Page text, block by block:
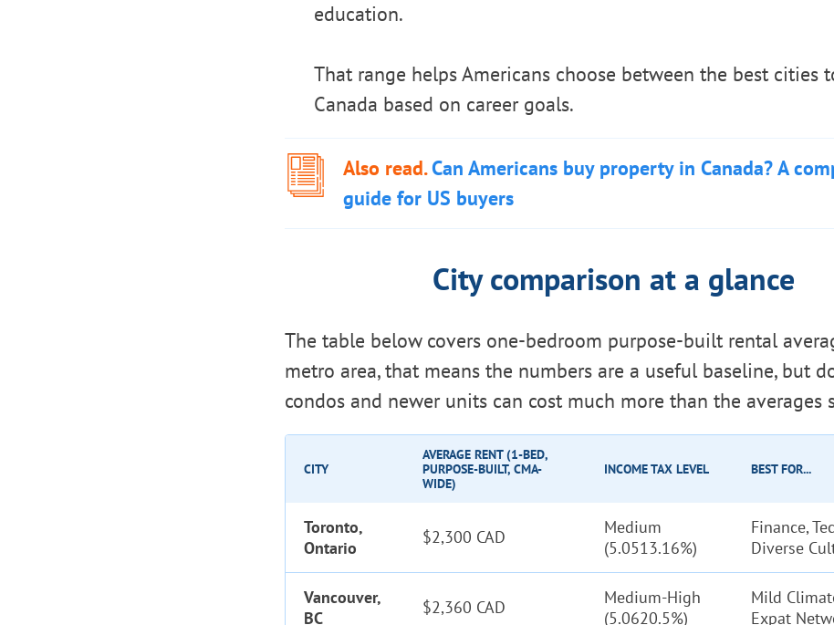
education.
That range helps Americans choose between the best cities
Canada based on career goals.
Also read.Can Americans buy property in Canada? A
guide for US buyers
City comparison at a glance
The table below covers one-bedroom purpose-built rental
metro area, that means the numbers are a useful baseline, but
condos and newer units can cost much more than the averages
CITY
AVERAGE RENT (1-BED,
PURPOSE-BUILT, CMA-
WIDE)
INCOME TAX LEVEL BEST FOR...
Toronto,
Ontario
$2,300 CAD
Medium
(5.0513.16%)
Finance,
Diverse
Vancouver,
BC
$2,360 CAD
Medium-High
(5.0620.5%)
Mild
Expat